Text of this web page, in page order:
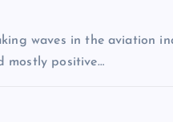
waves in the aviation
mostly positive…